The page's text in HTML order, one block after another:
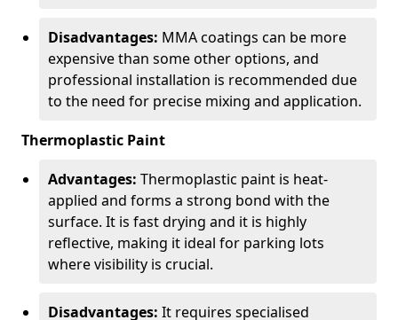
Disadvantages: MMA coatings can be more
expensive than some other options, and
professional installation is recommended due
to the need for precise mixing and application.
Thermoplastic Paint
Advantages: Thermoplastic paint is heat-
applied and forms a strong bond with the
surface. It is fast drying and it is highly
reflective, making it ideal for parking lots
where visibility is crucial.
Disadvantages: It requires specialised